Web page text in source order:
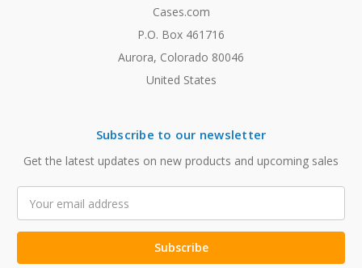
Cases.com
P.O. Box 461716
Aurora, Colorado 80046
United States
Subscribe to our newsletter
Get the latest updates on new products and upcoming sales
Address